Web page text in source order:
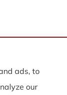
Corp
ads, to
our